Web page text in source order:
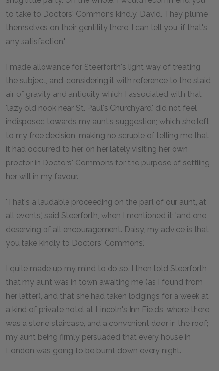
to take to Doctors' Commons kindly, David. They plume
themselves on their gentility there, I can tell you, if that's
any satisfaction.'
I made allowance for Steerforth's light way of treating
the subject, and, considering it with reference to the staid
air of gravity and antiquity which I associated with that
'lazy old nook near St. Paul's Churchyard', did not feel
indisposed towards my aunt's suggestion; which she left
to my free decision, making no scruple of telling me that
it had occurred to her, on her lately visiting her own
proctor in Doctors' Commons for the purpose of settling
her will in my favour.
'That's a laudable proceeding on the part of our aunt, at
all events,' said Steerforth, when I mentioned it; 'and one
deserving of all encouragement. Daisy, my advice is that
you take kindly to Doctors' Commons.'
I quite made up my mind to do so. I then told Steerforth
that my aunt was in town awaiting me (as I found from
her letter), and that she had taken lodgings for a week at
a kind of private hotel at Lincoln's Inn Fields, where there
was a stone staircase, and a convenient door in the roof;
my aunt being firmly persuaded that every house in
London was going to be burnt down every night.